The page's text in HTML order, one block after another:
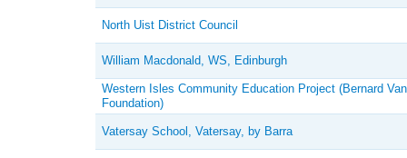
North Uist District Council
William Macdonald, WS, Edinburgh
Western Isles Community Education Project (Bernard
Foundation)
Vatersay School, Vatersay, by Barra